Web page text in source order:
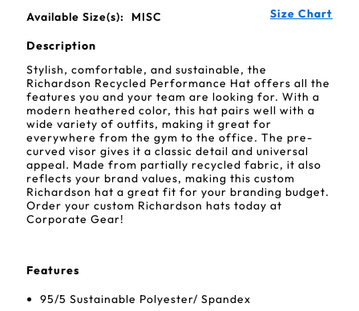
Available Size(s):
MISC Size Chart
Description
Stylish, comfortable, and sustainable, the
Richardson Recycled Performance Hat offers all the
features you and your team are looking for. With a
modern heathered color, this hat pairs well with a
wide variety of outfits, making it great for
everywhere from the gym to the office. The pre-
curved visor gives it a classic detail and universal
appeal. Made from partially recycled fabric, it also
reflects your brand values, making this custom
Richardson hat a great fit for your branding budget.
Order your custom Richardson hats today at
Corporate Gear!
Features
95/5 Sustainable Polyester/ Spandex